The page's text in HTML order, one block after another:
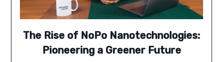
The Rise of NoPo Nanotechnologies:
Pioneering a Greener Future